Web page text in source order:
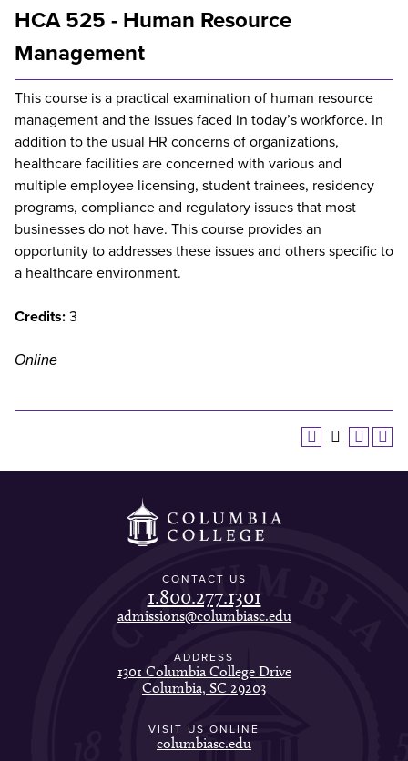
HCA 525 - Human Resource
Management
This course is a practical examination of human resource
management and the issues faced in today’s workforce. In
addition to the usual HR concerns of organizations,
healthcare facilities are concerned with various and
multiple employee licensing, student trainees, residency
programs, compliance and regulatory issues that most
businesses do not have. This course provides an
opportunity to addresses these issues and others specific to
a healthcare environment.
Credits: 3
Online
CONTACT US
1.800.277.1301
admissions@columbiasc.edu
ADDRESS
1301 Columbia College Drive
Columbia, SC 29203
VISIT US ONLINE
columbiasc.edu